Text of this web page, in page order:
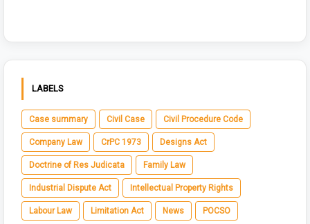
LABELS
Case summary Civil Case Civil Procedure Code
Company Law CrPC 1973 Designs Act
Doctrine of Res Judicata Family Law
Industrial Dispute Act Intellectual Property Rights
Labour Law Limitation Act News POCSO